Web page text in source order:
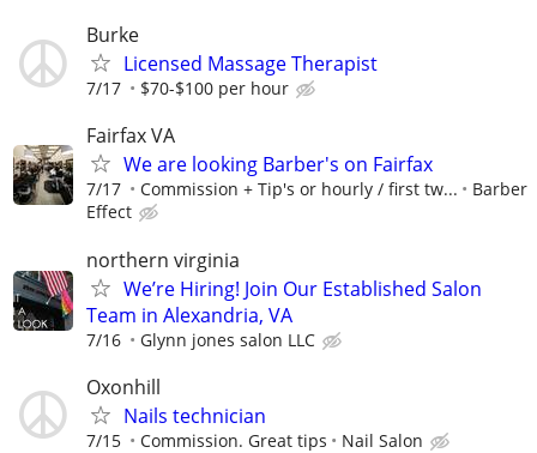
Burke
Licensed Massage Therapist
7/17 $70-$100 per hour
Fairfax VA
We are looking Barber's on Fairfax
7/17 Commission + Tip's or hourly / first tw...
Barber
Effect
northern virginia
We’re Hiring! Join Our Established Salon
Team in Alexandria, VA
7/16 Glynn jones salon LLC
Oxonhill
Nails technician
7/15 Commission. Great tips Nail Salon